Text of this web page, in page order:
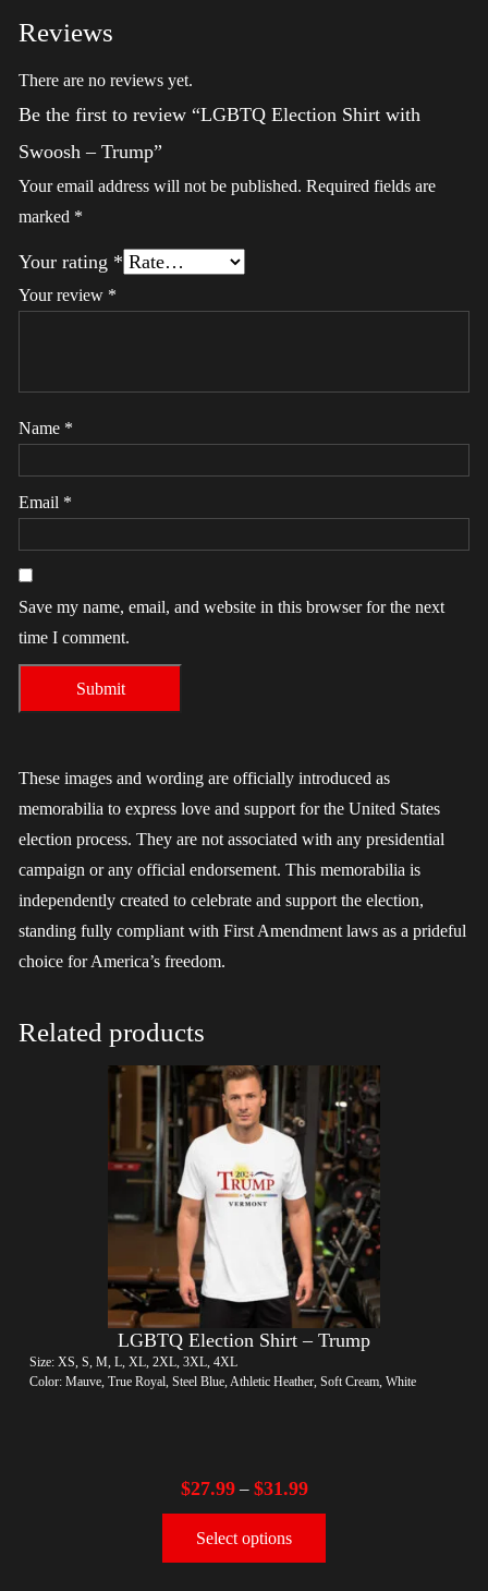
Reviews
There are no reviews yet.
Be the first to review “LGBTQ Election Shirt with
Swoosh – Trump”
Your email address will not be published. Required fields are
marked *
Your rating *
Your review *
Name *
Email *
Save my name, email, and website in this browser for the next
time I comment.
These images and wording are officially introduced as
memorabilia to express love and support for the United States
election process. They are not associated with any presidential
campaign or any official endorsement. This memorabilia is
independently created to celebrate and support the election,
standing fully compliant with First Amendment laws as a prideful
choice for America’s freedom.
Related products
LGBTQ Election Shirt – Trump
Size: XS, S, M, L, XL, 2XL, 3XL, 4XL
Color: Mauve, True Royal, Steel Blue, Athletic Heather, Soft Cream, White
$27.99– $31.99
Select options